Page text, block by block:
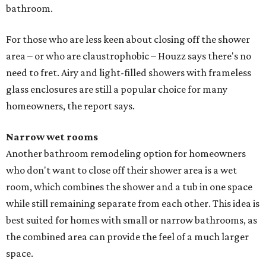
bathroom.
For those who are less keen about closing off the shower
area – or who are claustrophobic – Houzz says there's no
need to fret. Airy and light-filled showers with frameless
glass enclosures are still a popular choice for many
homeowners, the report says.
Narrow wet rooms
Another bathroom remodeling option for homeowners
who don't want to close off their shower area is a wet
room, which combines the shower and a tub in one space
while still remaining separate from each other. This idea is
best suited for homes with small or narrow bathrooms, as
the combined area can provide the feel of a much larger
space.